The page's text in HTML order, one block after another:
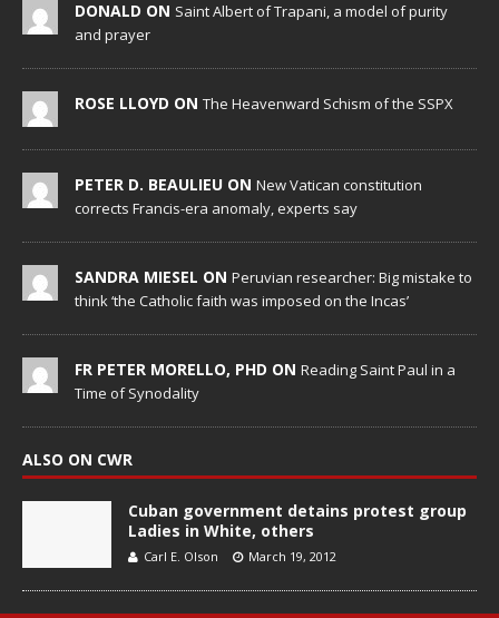
DONALD ON Saint Albert of Trapani, a model of purity
and prayer
ROSE LLOYD ON The Heavenward Schism of the SSPX
PETER D. BEAULIEU ON New Vatican constitution
corrects Francis-era anomaly, experts say
SANDRA MIESEL ON Peruvian researcher: Big mistake to
think ‘the Catholic faith was imposed on the Incas’
FR PETER MORELLO, PHD ON Reading Saint Paul in a
Time of Synodality
ALSO ON CWR
Cuban government detains protest group
Ladies in White, others
Carl E. Olson March 19, 2012